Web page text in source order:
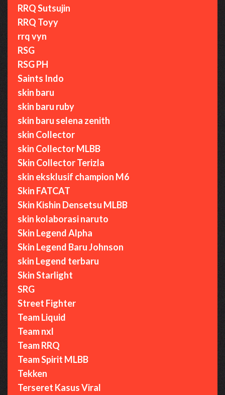
RRQ Sutsujin
RRQ Toyy
rrq vyn
RSG
RSG PH
Saints Indo
skin baru
skin baru ruby
skin baru selena zenith
skin Collector
skin Collector MLBB
Skin Collector Terizla
skin eksklusif champion M6
Skin FATCAT
Skin Kishin Densetsu MLBB
skin kolaborasi naruto
Skin Legend Alpha
Skin Legend Baru Johnson
skin Legend terbaru
Skin Starlight
SRG
Street Fighter
Team Liquid
Team nxl
Team RRQ
Team Spirit MLBB
Tekken
Terseret Kasus Viral